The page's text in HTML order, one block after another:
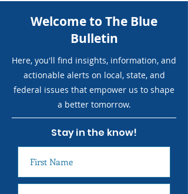
Welcome to The Blue
Bulletin
Here, you'll find insights, information, and
actionable alerts on local, state, and
federal issues that empower us to shape
a better tomorrow.
Stay in the know!